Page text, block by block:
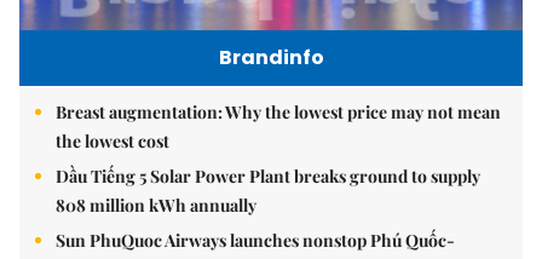
Brandinfo
Breast augmentation: Why the lowest price may not mean
the lowest cost
Dầu Tiếng 5 Solar Power Plant breaks ground to supply
808 million kWh annually
Sun PhuQuoc Airways launches nonstop Phú Quốc-